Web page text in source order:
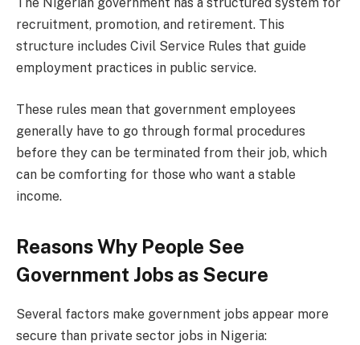
The Nigerian government has a structured system for
recruitment, promotion, and retirement. This
structure includes Civil Service Rules that guide
employment practices in public service.
These rules mean that government employees
generally have to go through formal procedures
before they can be terminated from their job, which
can be comforting for those who want a stable
income.
Reasons Why People See
Government Jobs as Secure
Several factors make government jobs appear more
secure than private sector jobs in Nigeria: